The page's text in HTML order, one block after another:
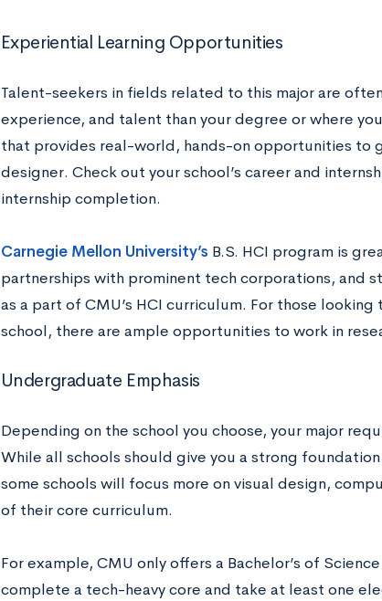
Experiential Learning Opportunities
Talent-seekers in fields related to this major are
experience, and talent than your degree or where
that provides real-world, hands-on opportunities to
designer. Check out your school’s career and
internship completion.
Carnegie Mellon University’s B.S. HCI program is
partnerships with prominent tech corporations, and
as a part of CMU’s HCI curriculum. For those
school, there are ample opportunities to work in
Undergraduate Emphasis
Depending on the school you choose, your major
While all schools should give you a strong
some schools will focus more on visual design,
of their core curriculum.
For example, CMU only offers a Bachelor’s of
complete a tech-heavy core and take at least one